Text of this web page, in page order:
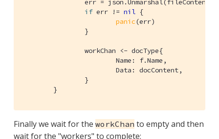
if err != nil {
panic(err)
	}
Finally we wait for the workChan to empty and then
wait for the "workers" to complete: